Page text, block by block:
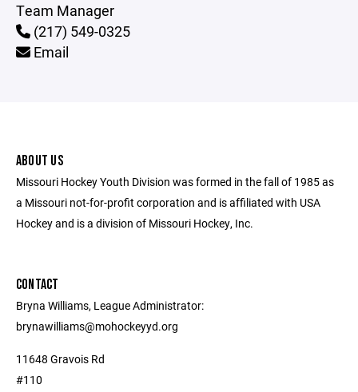
Team Manager
(217) 549-0325
Email
ABOUT US
Missouri Hockey Youth Division was formed in the fall of 1985 as
a Missouri not-for-profit corporation and is affiliated with USA
Hockey and is a division of Missouri Hockey, Inc.
CONTACT
Bryna Williams, League Administrator:
brynawilliams@mohockeyyd.org
11648 Gravois Rd
#110